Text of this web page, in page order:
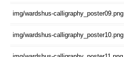
img/wardshus-calligraphy_poster09.png
img/wardshus-calligraphy_poster10.png